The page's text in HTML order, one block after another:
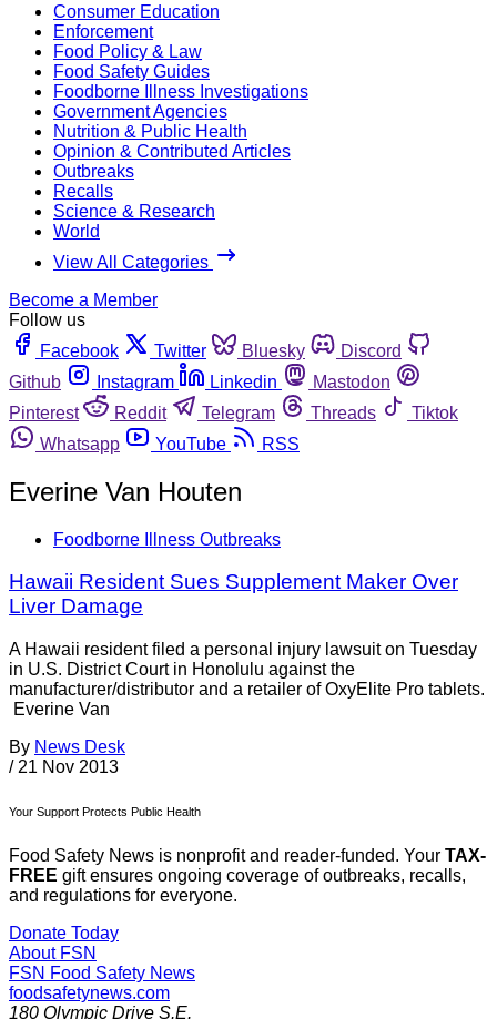
Consumer Education
Enforcement
Food Policy & Law
Food Safety Guides
Foodborne Illness Investigations
Government Agencies
Nutrition & Public Health
Opinion & Contributed Articles
Outbreaks
Recalls
Science & Research
World
View All Categories
Become a Member
Follow us
Facebook
Twitter Bluesky
Discord
Github
Instagram Linkedin
Mastodon
Pinterest
Reddit Telegram Threads
Tiktok
Whatsapp
YouTube RSS
Everine Van Houten
Foodborne Illness Outbreaks
Hawaii Resident Sues Supplement Maker Over
Liver Damage
A Hawaii resident filed a personal injury lawsuit on Tuesday
in U.S. District Court in Honolulu against the
manufacturer/distributor and a retailer of OxyElite Pro tablets.
Everine Van
By News Desk
/ 21 Nov 2013
Your Support Protects Public Health
Food Safety News is nonprofit and reader-funded. Your TAX-
FREE gift ensures ongoing coverage of outbreaks, recalls,
and regulations for everyone.
Donate Today
About FSN
FSN Food Safety News
foodsafetynews.com
180 Olympic Drive S.E.